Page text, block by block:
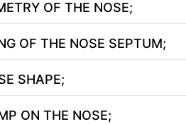
OF THE NOSE;
OF THE NOSE SEPTUM;
SHAPE;
ON THE NOSE;